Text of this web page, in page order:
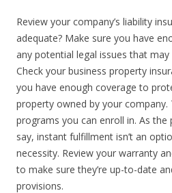
Review your company’s liability
adequate? Make sure you have
any potential legal issues that
Check your business property
you have enough coverage to
property owned by your company.
programs you can enroll in. As the
say, instant fulfillment isn’t an
necessity. Review your warranty
to make sure they’re up-to-date
provisions.